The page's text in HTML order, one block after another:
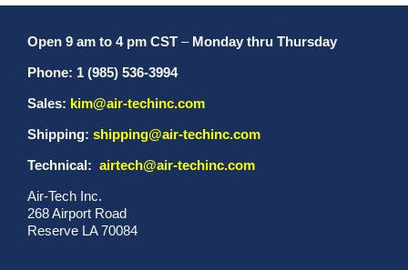
Open 9 am to 4 pm CST – Monday thru Thursday
Phone: 1 (985) 536-3994
Sales: kim@air-techinc.com
Shipping: shipping@air-techinc.com
Technical: airtech@air-techinc.com
Air-Tech Inc.
268 Airport Road
Reserve LA 70084